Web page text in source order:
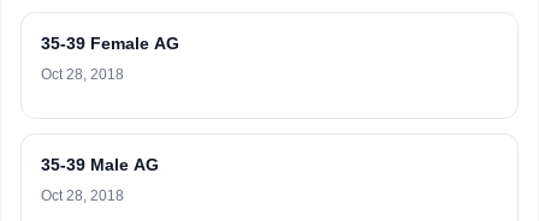
35-39 Female AG
Oct 28, 2018
35-39 Male AG
Oct 28, 2018